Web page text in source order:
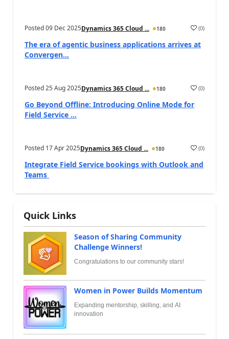
Posted09 Dec 2025Dynamics 365 Cloud ... 180 (0)
The era of agentic business applications arrives at
Convergen...
Posted25 Aug 2025Dynamics 365 Cloud ... 180 (0)
Go Beyond Offline: Introducing Online Mode for
Field Service ...
Posted 17 Apr 2025Dynamics 365 Cloud ... 180 (0)
Integrate Field Service bookings with Outlook and
Teams
Quick Links
Season of Sharing Community
Challenge Winners!
Congratulations to our community stars!
Women in Power Builds Momentum
Expanding mentorship, skilling, and AI
innovation